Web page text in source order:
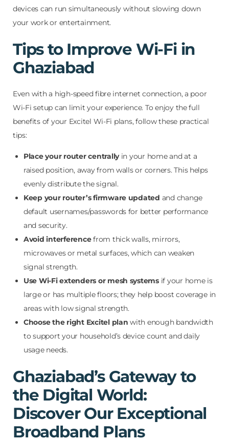
devices can run simultaneously without slowing down
your work or entertainment.
Tips to Improve Wi-Fi in
Ghaziabad
Even with a high-speed fibre internet connection, a poor
Wi-Fi setup can limit your experience. To enjoy the full
benefits of your Excitel Wi-Fi plans, follow these practical
tips:
Place your router centrallyin your home and at a
raised position, away from walls or corners. This helps
evenly distribute the signal.
Keep your router’s firmware updated and change
default usernames/passwords for better performance
and security.
Avoid interferencefrom thick walls, mirrors,
microwaves or metal surfaces, which can weaken
signal strength.
Use Wi-Fi extenders or mesh systemsif your home is
large or has multiple floors; they help boost coverage in
areas with low signal strength.
Choose the right Excitel plan with enough bandwidth
to support your household’s device count and daily
usage needs.
Ghaziabad’s Gateway to
the Digital World:
Discover Our Exceptional
Broadband Plans